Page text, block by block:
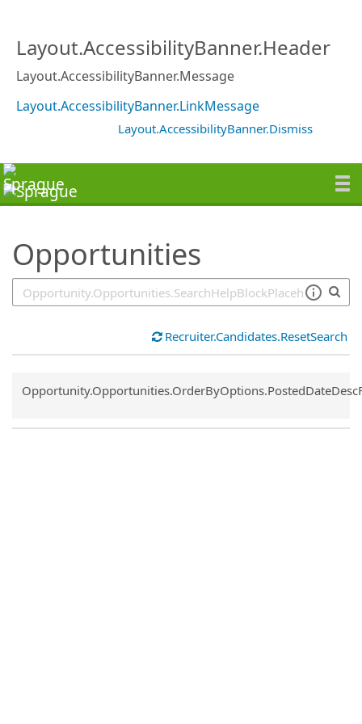
Layout.AccessibilityBanner.Header
Layout.AccessibilityBanner.Message
Layout.AccessibilityBanner.LinkMessage
Layout.AccessibilityBanner.Dismiss
Opportunities
Recruiter.Candidates.ResetSearch
Common.Sort.Sort